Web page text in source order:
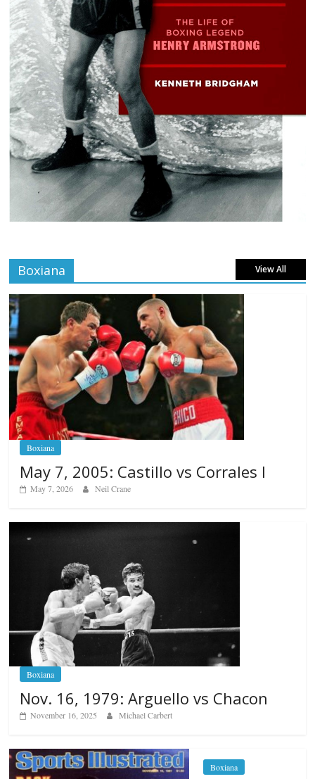
Boxiana View All
Boxiana
May 7, 2005: Castillo vs Corrales I
May 7, 2026 Neil Crane
Boxiana
Nov. 16, 1979: Arguello vs Chacon
November 16, 2025 Michael Carbert
Boxiana